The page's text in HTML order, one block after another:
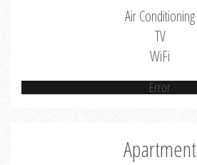
Air Conditioning
TV
WiFi
Error
Apartment